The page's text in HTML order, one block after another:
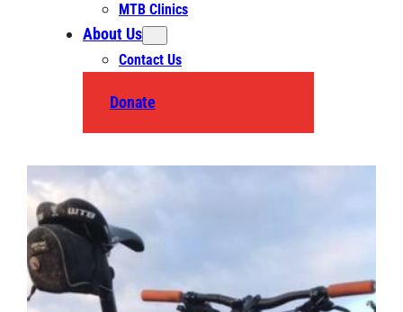
MTB Clinics
About Us
Contact Us
Donate